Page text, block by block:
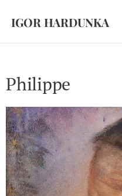
IGOR HARDUNKA
Philippe